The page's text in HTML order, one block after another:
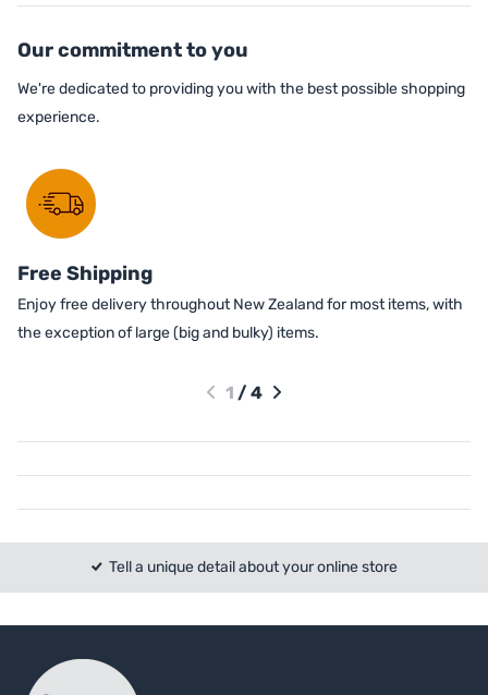
Our commitment to you
We're dedicated to providing you with the best possible shopping
experience.
Free Shipping
Enjoy free delivery throughout New Zealand for most items, with
the exception of large (big and bulky) items.
1 / 4
Tell a unique detail about your online store